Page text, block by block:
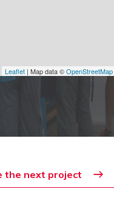
Leaflet | Map data ©OpenStreetMap
the next project